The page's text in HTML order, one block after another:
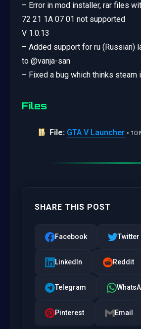
– Error in mod installer, rar files
72 21 1A 07 01 not supported
V 1.0.13
– Added support for ru (Russian)
to @vanja-san
– Fixed a bug which thinks steam
Files
File: GTA V Launcher • 10
SHARE THIS POST
Facebook Twitter
LinkedIn Reddit
Telegram
Pinterest Email